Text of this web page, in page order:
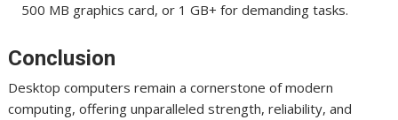
500 MB graphics card, or 1 GB+ for demanding tasks.
Conclusion
Desktop computers remain a cornerstone of modern
computing, offering unparalleled strength, reliability, and